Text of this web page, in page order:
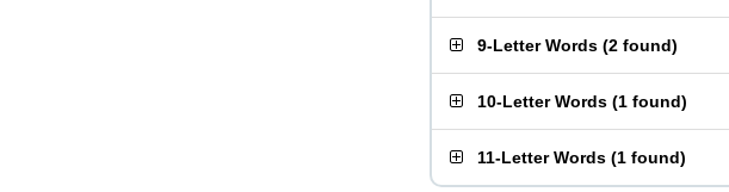
9-Letter Words (2 found)
10-Letter Words (1 found)
11-Letter Words (1 found)